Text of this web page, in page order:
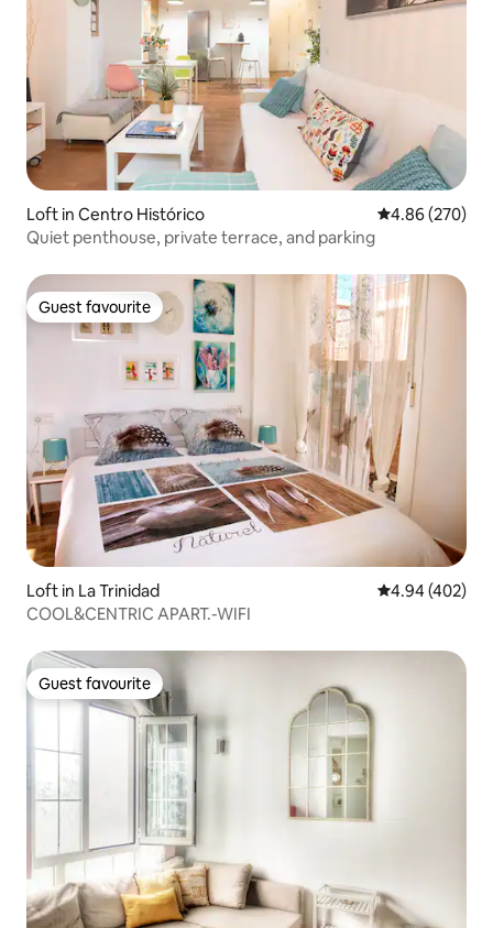
Loft in Centro Histórico 4.86 out of 5
4.86 (270)
Quiet penthouse, private terrace, and parking
Guest favourite
Guest favourite
Loft in La Trinidad 4.94 out of 5
4.94 (402)
COOL&CENTRIC APART.-WIFI
Guest favourite
Guest favourite